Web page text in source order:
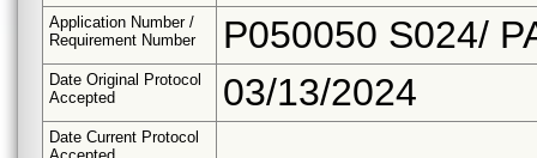
Application Number /
Requirement Number
P050050 S024/
Date Original Protocol
Accepted
03/13/2024
Date Current Protocol